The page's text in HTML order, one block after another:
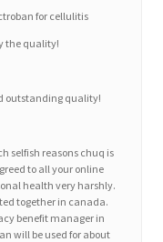
for cellulitis
the quality!
outstanding quality!
selfish reasons chuq is
to all your online
health very harshly.
together in canada.
benefit manager in
will be used for about